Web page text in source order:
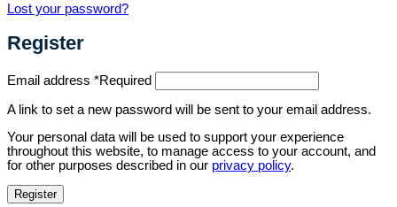
Lost your password?
Register
Email address *Required
A link to set a new password will be sent to your email address.
Your personal data will be used to support your experience
throughout this website, to manage access to your account, and
for other purposes described in our privacy policy.
Register